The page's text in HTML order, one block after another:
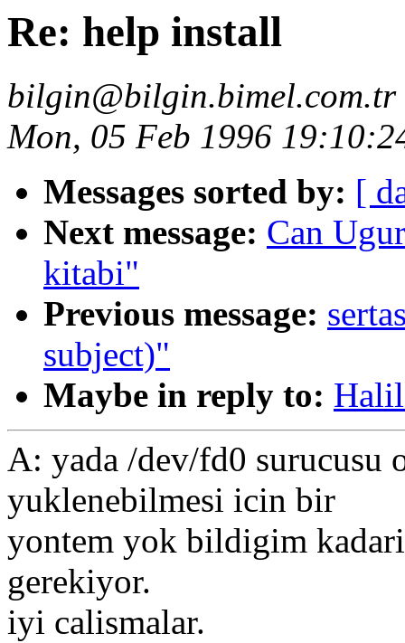
Re: help install
bilgin@bilgin.bimel.com.tr
Mon, 05 Feb 1996
Messages sorted by: [
Next message: Can
kitabi"
Previous message:
subject)"
Maybe in reply to:
A: yada /dev/fd0 surucusu
yuklenebilmesi icin bir
yontem yok bildigim
gerekiyor.
iyi calismalar.